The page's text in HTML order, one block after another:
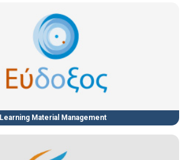
Learning Material Management